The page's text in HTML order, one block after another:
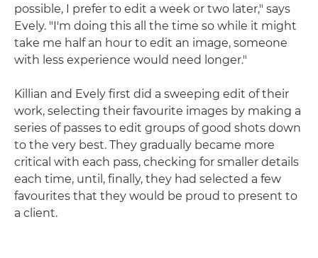
possible, I prefer to edit a week or two later," says
Evely. "I'm doing this all the time so while it might
take me half an hour to edit an image, someone
with less experience would need longer."
Killian and Evely first did a sweeping edit of their
work, selecting their favourite images by making a
series of passes to edit groups of good shots down
to the very best. They gradually became more
critical with each pass, checking for smaller details
each time, until, finally, they had selected a few
favourites that they would be proud to present to
a client.